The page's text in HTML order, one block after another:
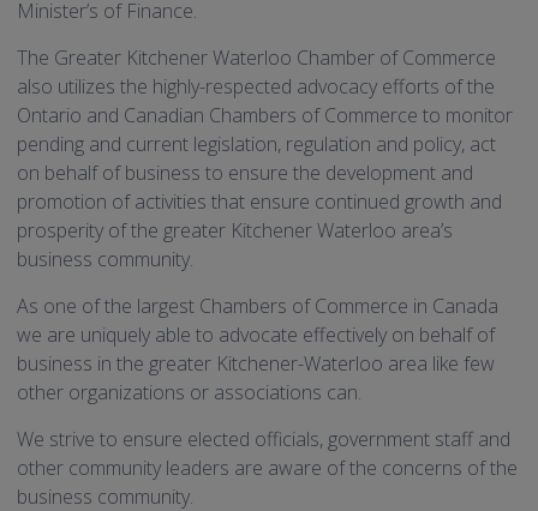
Minister’s of Finance.
The Greater Kitchener Waterloo Chamber of Commerce
also utilizes the highly-respected advocacy efforts of the
Ontario and Canadian Chambers of Commerce to monitor
pending and current legislation, regulation and policy, act
on behalf of business to ensure the development and
promotion of activities that ensure continued growth and
prosperity of the greater Kitchener Waterloo area’s
business community.
As one of the largest Chambers of Commerce in Canada
we are uniquely able to advocate effectively on behalf of
business in the greater Kitchener-Waterloo area like few
other organizations or associations can.
We strive to ensure elected officials, government staff and
other community leaders are aware of the concerns of the
business community.